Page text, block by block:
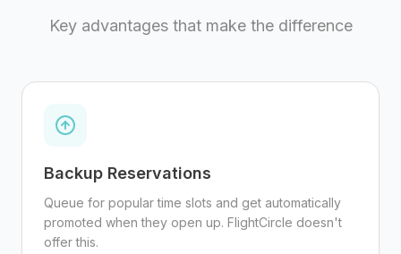
Key advantages that make the difference
Backup Reservations
Queue for popular time slots and get automatically
promoted when they open up. FlightCircle doesn't
offer this.